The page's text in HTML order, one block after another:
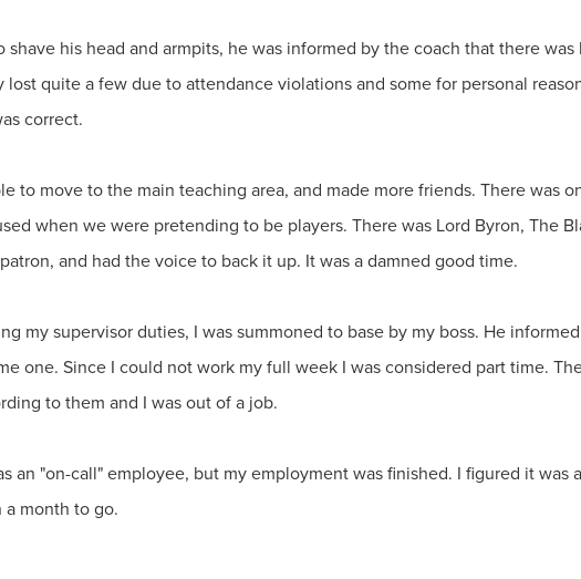
his head and armpits, he was informed by the coach that there
quite a few due to attendance violations and some for personal
correct.
to move to the main teaching area, and made more friends. There was
when we were pretending to be players. There was Lord Byron, The
and had the voice to back it up. It was a damned good time.
my supervisor duties, I was summoned to base by my boss. He
one. Since I could not work my full week I was considered part time.
to them and I was out of a job.
an "on-call" employee, but my employment was finished. I figured it was
month to go.